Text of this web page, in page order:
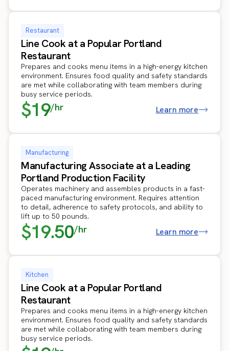
Restaurant
Line Cook at a Popular Portland
Restaurant
Prepares and cooks menu items in a high-energy kitchen
environment. Ensures food quality and safety standards
are met while collaborating with team members during
busy service periods.
$19/hr Learn more
Manufacturing
Manufacturing Associate at a Leading
Portland Production Facility
Operates machinery and assembles products in a fast-
paced manufacturing environment. Requires attention
to detail, adherence to safety protocols, and ability to
lift up to 50 pounds.
$19.50/hr Learn more
Kitchen
Line Cook at a Popular Portland
Restaurant
Prepares and cooks menu items in a high-energy kitchen
environment. Ensures food quality and safety standards
are met while collaborating with team members during
busy service periods.